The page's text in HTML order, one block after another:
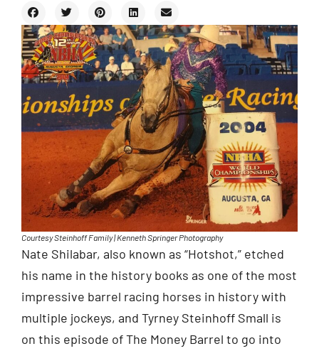
Courtesy Steinhoff Family | Kenneth Springer Photography
Nate Shilabar, also known as “Hotshot,” etched
his name in the history books as one of the most
impressive barrel racing horses in history with
multiple jockeys, and Tyrney Steinhoff Small is
on this episode of The Money Barrel to go into